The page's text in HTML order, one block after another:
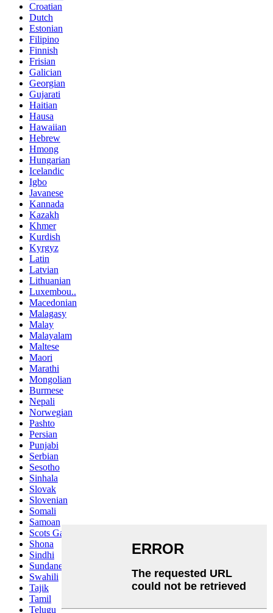
Croatian
Dutch
Estonian
Filipino
Finnish
Frisian
Galician
Georgian
Gujarati
Haitian
Hausa
Hawaiian
Hebrew
Hmong
Hungarian
Icelandic
Igbo
Javanese
Kannada
Kazakh
Khmer
Kurdish
Kyrgyz
Latin
Latvian
Lithuanian
Luxembou..
Macedonian
Malagasy
Malay
Malayalam
Maltese
Maori
Marathi
Mongolian
Burmese
Nepali
Norwegian
Pashto
Persian
Punjabi
Serbian
Sesotho
Sinhala
Slovak
Slovenian
Somali
Samoan
Scots Gaelic
Shona
Sindhi
Sundanese
Swahili
Tajik
Tamil
Telugu